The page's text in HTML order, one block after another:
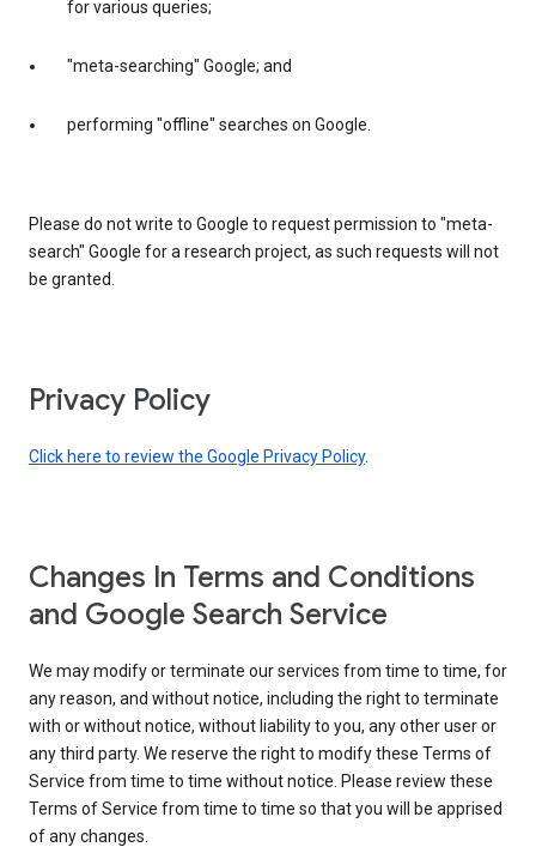
for various queries;
"meta-searching" Google; and
performing "offline" searches on Google.
Please do not write to Google to request permission to "meta-
search" Google for a research project, as such requests will not
be granted.
Privacy Policy
Click here to review the Google Privacy Policy.
Changes In Terms and Conditions
and Google Search Service
We may modify or terminate our services from time to time, for
any reason, and without notice, including the right to terminate
with or without notice, without liability to you, any other user or
any third party. We reserve the right to modify these Terms of
Service from time to time without notice. Please review these
Terms of Service from time to time so that you will be apprised
of any changes.